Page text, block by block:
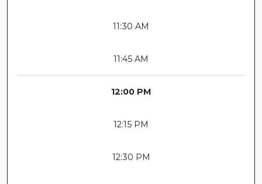
11:30 AM
11:45 AM
12:00 PM
12:15 PM
12:30 PM